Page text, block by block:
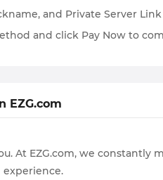
and Private Server
and click Pay Now to
EZG.com
At EZG.com, we